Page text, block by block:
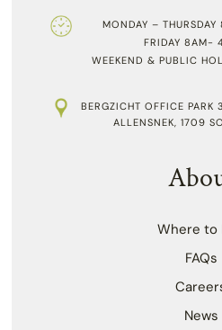
MONDAY –
FRIDAY 8AM-
WEEKEND & PUBLIC
BERGZICHT OFFICE PARK
ALLENSNEK, 1709
Where to
FAQs
News